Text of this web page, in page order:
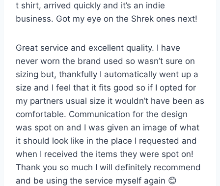
t shirt, arrived quickly and it’s an indie
business. Got my eye on the Shrek ones next!
Great service and excellent quality. I have
never worn the brand used so wasn’t sure on
sizing but, thankfully I automatically went up a
size and I feel that it fits good so if I opted for
my partners usual size it wouldn’t have been as
comfortable. Communication for the design
was spot on and I was given an image of what
it should look like in the place I requested and
when I received the items they were spot on!
Thank you so much I will definitely recommend
and be using the service myself again 😊